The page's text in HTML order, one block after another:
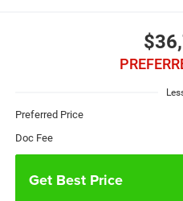
Preferred Price
Doc Fee
Get Best Price